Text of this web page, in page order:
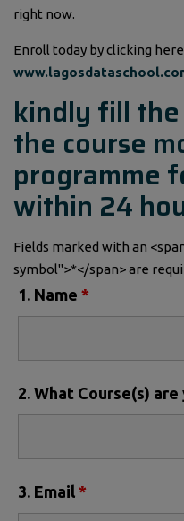
right now.
Enroll today by clicking
kindly fill
the course
programme
within 24
Fields marked with an
symbol">*</span> are
1. Name *
2. What Course(s)
3. Email *